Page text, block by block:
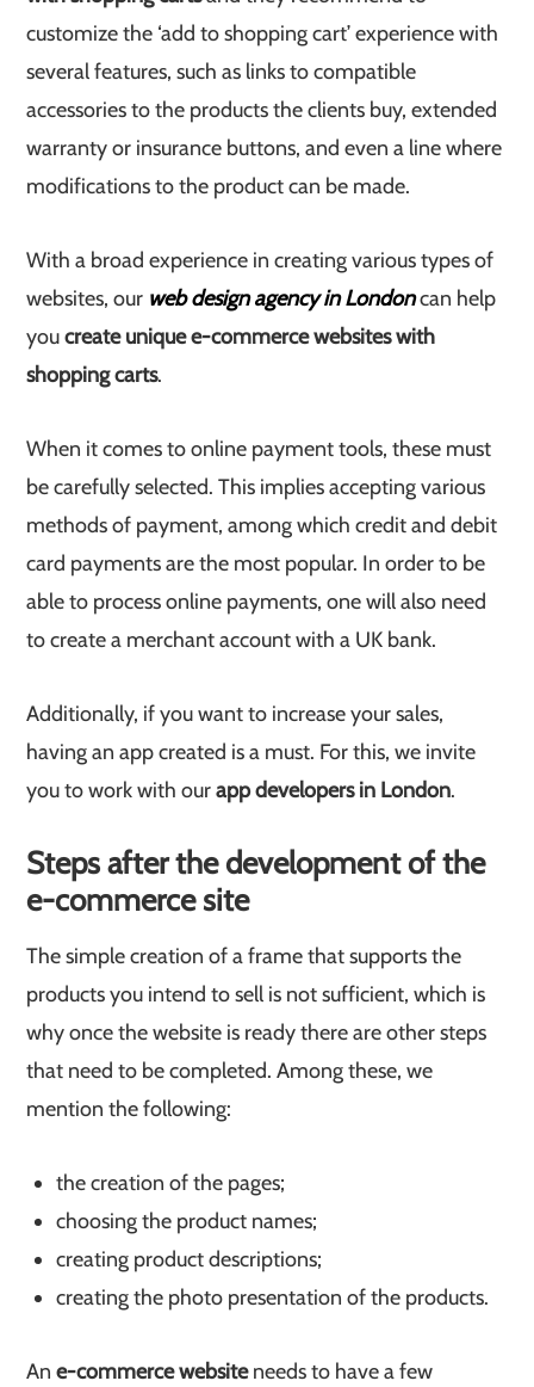
customize the ‘add to shopping cart’ experience with
several features, such as links to compatible
accessories to the products the clients buy, extended
warranty or insurance buttons, and even a line where
modifications to the product can be made.
With a broad experience in creating various types of
websites, our web design agency in Londoncan help
youcreate unique e-commerce websites with
shopping carts.
When it comes to online payment tools, these must
be carefully selected. This implies accepting various
methods of payment, among which credit and debit
card payments are the most popular. In order to be
able to process online payments, one will also need
to create a merchant account with a UK bank.
Additionally, if you want to increase your sales,
having an app created is a must. For this, we invite
you to work with ourapp developers in London.
Steps after the development of the
e-commerce site
The simple creation of a frame that supports the
products you intend to sell is not sufficient, which is
why once the website is ready there are other steps
that need to be completed. Among these, we
mention the following:
the creation of the pages;
choosing the product names;
creating product descriptions;
creating the photo presentation of the products.
Ane-commerce websiteneeds to have a few